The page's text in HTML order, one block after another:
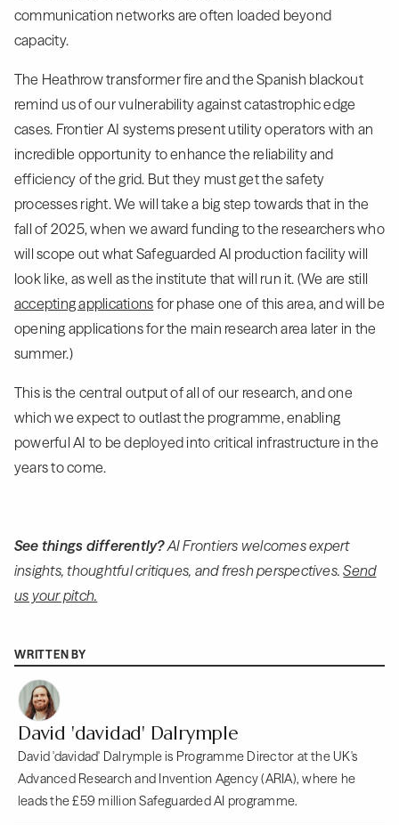
communication networks are often loaded beyond
capacity.
The Heathrow transformer fire and the Spanish blackout
remind us of our vulnerability against catastrophic edge
cases. Frontier AI systems present utility operators with an
incredible opportunity to enhance the reliability and
efficiency of the grid. But they must get the safety
processes right. We will take a big step towards that in the
fall of 2025, when we award funding to the researchers who
will scope out what Safeguarded AI production facility will
look like, as well as the institute that will run it. (We are still
accepting applications for phase one of this area, and will be
opening applications for the main research area later in the
summer.)
This is the central output of all of our research, and one
which we expect to outlast the programme, enabling
powerful AI to be deployed into critical infrastructure in the
years to come.
See things differently?AI Frontiers welcomes expert
insights, thoughtful critiques, and fresh perspectives.Send
us your pitch.
WRITTEN BY
David 'davidad' Dalrymple
David 'davidad' Dalrymple is Programme Director at the UK's
Advanced Research and Invention Agency (ARIA), where he
leads the £59 million Safeguarded AI programme.